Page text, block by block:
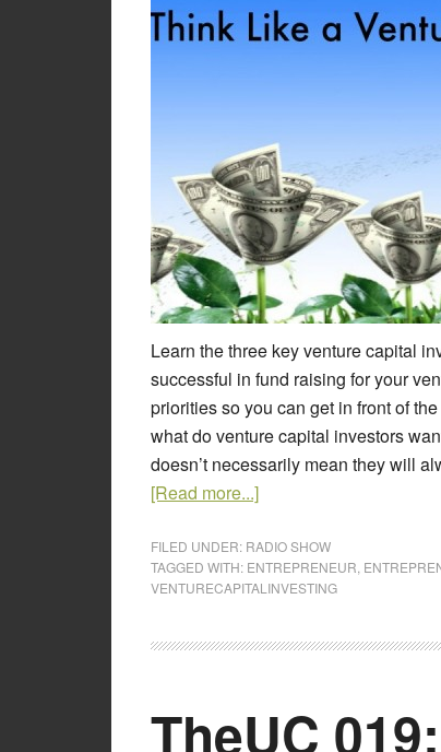
Learn the three key venture capital
successful in fund raising for your
priorities so you can get in front of
what do venture capital investors
doesn’t necessarily mean they will
[Read more...]
FILED UNDER: RADIO SHOW
TAGGED WITH: ENTREPRENEUR
VENTURECAPITALINVESTING
TheUC